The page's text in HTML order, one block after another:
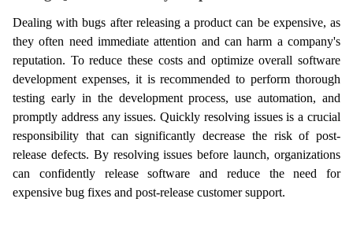
Dealing with bugs after releasing a product can be expensive, as
they often need immediate attention and can harm a company's
reputation. To reduce these costs and optimize overall software
development expenses, it is recommended to perform thorough
testing early in the development process, use automation, and
promptly address any issues. Quickly resolving issues is a crucial
responsibility that can significantly decrease the risk of post-
release defects. By resolving issues before launch, organizations
can confidently release software and reduce the need for
expensive bug fixes and post-release customer support.